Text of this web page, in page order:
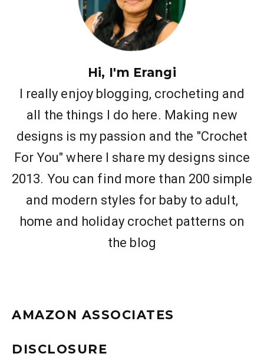
Hi, I'm Erangi
I really enjoy blogging, crocheting and
all the things I do here. Making new
designs is my passion and the "Crochet
For You" where I share my designs since
2013. You can find more than 200 simple
and modern styles for baby to adult,
home and holiday crochet patterns on
the blog
AMAZON ASSOCIATES
DISCLOSURE